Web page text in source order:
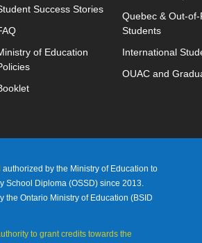
Success Stories
of Education
Quebec & Out-
Students
International
OUAC and
by the Ministry of Education to
School Diploma (OSSD) since 2013.
the Ontario Ministry of Education (BSID
to grant credits towards the